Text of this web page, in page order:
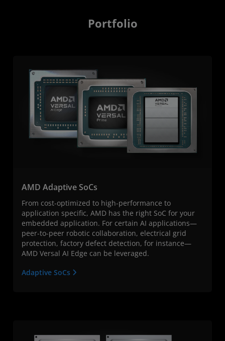
Portfolio
AMD Adaptive SoCs
From cost-optimized to high-performance to
application specific, AMD has the right SoC for your
embedded application. For certain AI applications—
peer-to-peer robotic collaboration, electrical grid
protection, factory defect detection, for instance—
AMD Versal AI Edge can be leveraged.
Adaptive SoCs